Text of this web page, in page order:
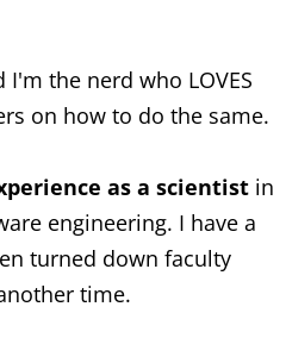
I'm the nerd who LOVES
on how to do the same.
as a scientistin
engineering. I have a
turned down faculty
time.